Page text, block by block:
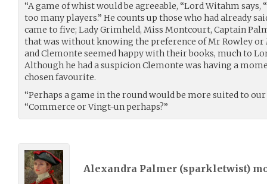
“A game of whist would be agreeable, “Lord Witahm says,
too many players.” He counts up those who had already
came to five; Lady Grimheld, Miss Montcourt, Captain
that was without knowing the preference of Mr Rowley or
and Clemonte seemed happy with their books, much to
Although he had a suspicion Clemonte was having a
chosen favourite.
“Perhaps a game in the round would be more suited to
“Commerce or Vingt-un perhaps?”
Alexandra Palmer (sparkletwist)